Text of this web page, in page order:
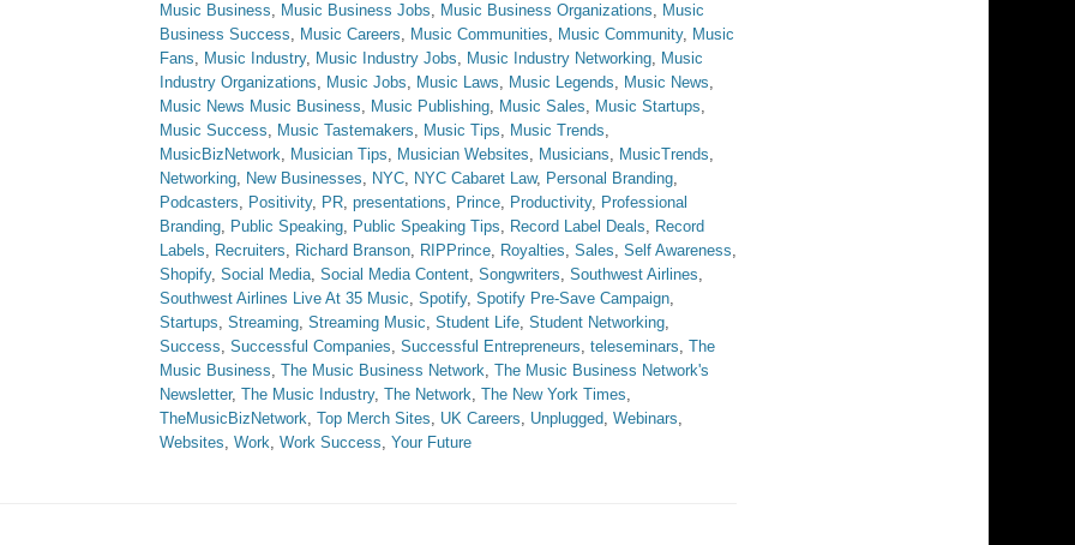
Music Business, Music Business Jobs, Music Business Organizations, Music
Business Success, Music Careers, Music Communities, Music Community, Music
Fans, Music Industry, Music Industry Jobs, Music Industry Networking, Music
Industry Organizations, Music Jobs, Music Laws, Music Legends, Music News,
Music News Music Business, Music Publishing, Music Sales, Music Startups,
Music Success, Music Tastemakers, Music Tips, Music Trends,
MusicBizNetwork, Musician Tips, Musician Websites, Musicians, MusicTrends,
Networking, New Businesses, NYC, NYC Cabaret Law, Personal Branding,
Podcasters, Positivity, PR, presentations, Prince, Productivity, Professional
Branding, Public Speaking, Public Speaking Tips, Record Label Deals, Record
Labels, Recruiters, Richard Branson, RIPPrince, Royalties, Sales, Self Awareness,
Shopify, Social Media, Social Media Content, Songwriters, Southwest Airlines,
Southwest Airlines Live At 35 Music, Spotify, Spotify Pre-Save Campaign,
Startups, Streaming, Streaming Music, Student Life, Student Networking,
Success, Successful Companies, Successful Entrepreneurs, teleseminars, The
Music Business, The Music Business Network, The Music Business Network's
Newsletter, The Music Industry, The Network, The New York Times,
TheMusicBizNetwork, Top Merch Sites, UK Careers, Unplugged, Webinars,
Websites, Work, Work Success, Your Future